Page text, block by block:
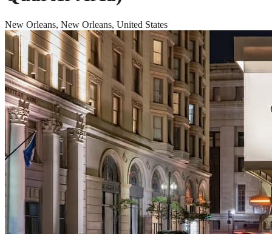
New Orleans, New Orleans, United States